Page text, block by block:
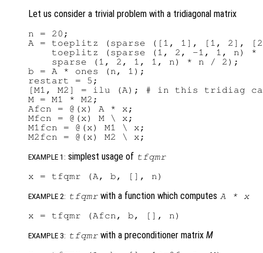
Let us consider a trivial problem with a tridiagonal matrix
n = 20;
A = toeplitz (sparse ([1, 1], [1, 2],
toeplitz (sparse (1, 2, -1, 1, n) *
    sparse (1, 2, 1, 1, n) * n / 2);
b = A * ones (n, 1);
restart = 5;
[M1, M2] = ilu (A); # in this tridiag
M = M1 * M2;
Afcn = @(x) A * x;
Mfcn = @(x) M \ x;
M1fcn = @(x) M1 \ x;
EXAMPLE 1: simplest usage of tfqmr
EXAMPLE 2: tfqmr with a function which computes A* x
EXAMPLE 3: tfqmr with a preconditioner matrixM